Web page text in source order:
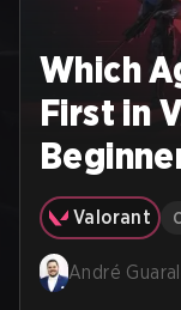
Which
First in
Valorant
André